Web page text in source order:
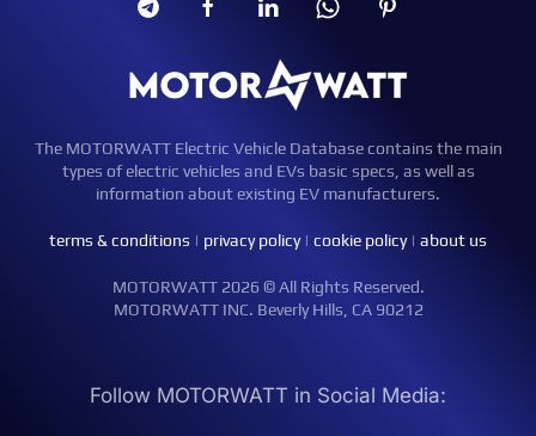
The MOTORWATT Electric Vehicle Database contains the main
types of electric vehicles and EVs basic specs, as well as
information about existing EV manufacturers.
terms & conditions | privacy policy| cookie policy| about us
MOTORWATT 2026 © All Rights Reserved.
MOTORWATT INC. Beverly Hills, CA 90212
Follow MOTORWATT in Social Media: